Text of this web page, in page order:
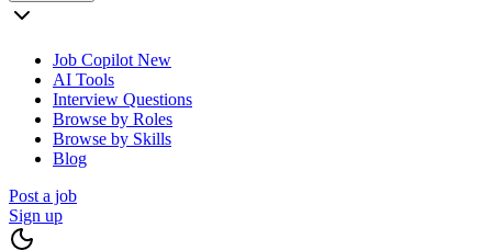
Job Copilot New
AI Tools
Interview Questions
Browse by Roles
Browse by Skills
Blog
Post a job
Sign up